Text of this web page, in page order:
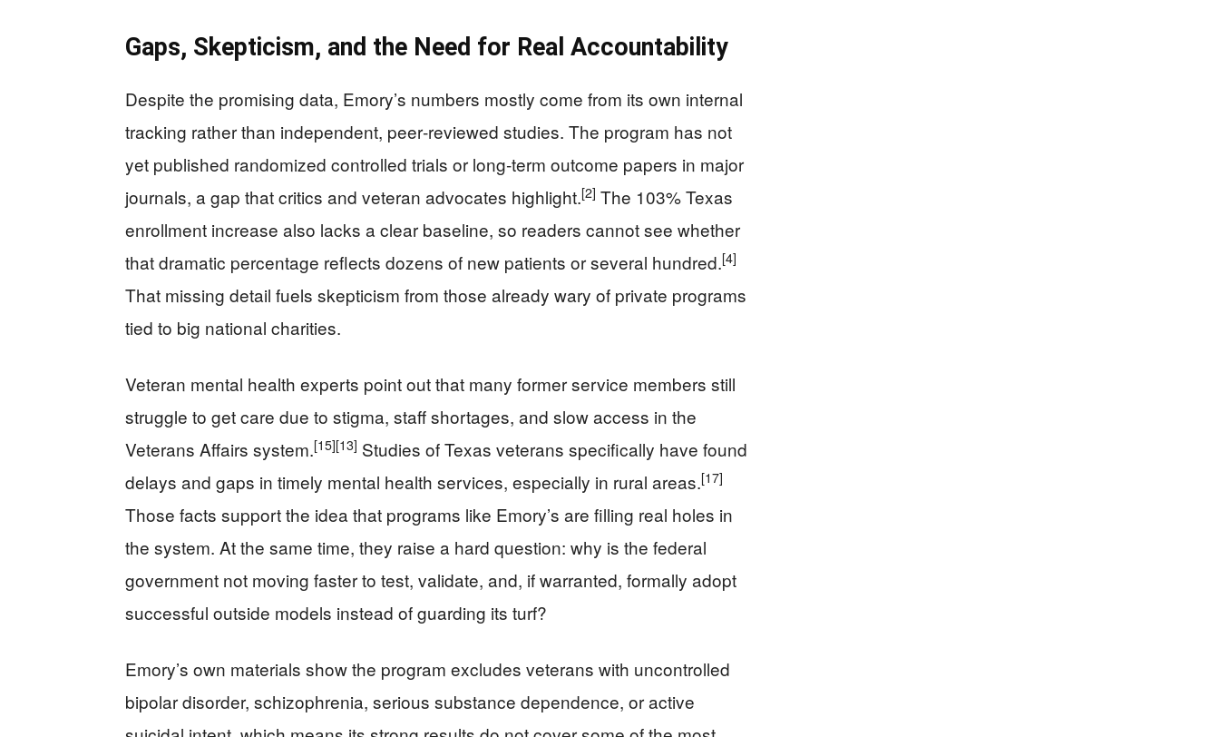
Gaps, Skepticism, and the Need for Real Accountability
Despite the promising data, Emory’s numbers mostly come from its own internal
tracking rather than independent, peer‑reviewed studies. The program has not
yet published randomized controlled trials or long‑term outcome papers in major
journals, a gap that critics and veteran advocates highlight.[2] The 103% Texas
enrollment increase also lacks a clear baseline, so readers cannot see whether
that dramatic percentage reflects dozens of new patients or several hundred.[4]
That missing detail fuels skepticism from those already wary of private programs
tied to big national charities.
Veteran mental health experts point out that many former service members still
struggle to get care due to stigma, staff shortages, and slow access in the
Veterans Affairs system.[15][13] Studies of Texas veterans specifically have found
delays and gaps in timely mental health services, especially in rural areas.[17]
Those facts support the idea that programs like Emory’s are filling real holes in
the system. At the same time, they raise a hard question: why is the federal
government not moving faster to test, validate, and, if warranted, formally adopt
successful outside models instead of guarding its turf?
Emory’s own materials show the program excludes veterans with uncontrolled
bipolar disorder, schizophrenia, serious substance dependence, or active